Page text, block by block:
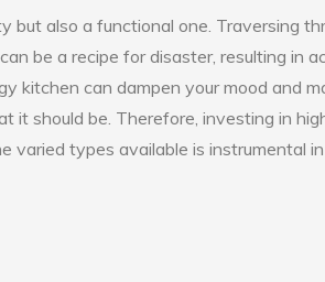
also a functional one. Traversing
be a recipe for disaster, resulting in
kitchen can dampen your mood and
it should be. Therefore, investing in
varied types available is instrumental